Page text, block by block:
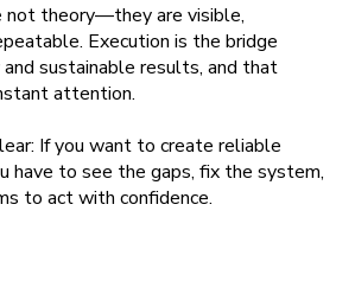
not theory—they are visible,
Execution is the bridge
sustainable results, and that
attention.
If you want to create reliable
have to see the gaps, fix the system,
to act with confidence.